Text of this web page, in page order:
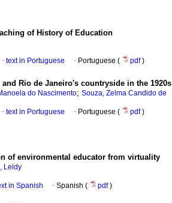
of History of Education
· text in Portuguese · Portuguese ( pdf)
Rio de Janeiro's countryside in the 1920s
do Nascimento; Souza, Zelma Candido de
· text in Portuguese · Portuguese ( pdf)
of environmental educator from virtuality
Leidy
in Spanish · Spanish ( pdf)